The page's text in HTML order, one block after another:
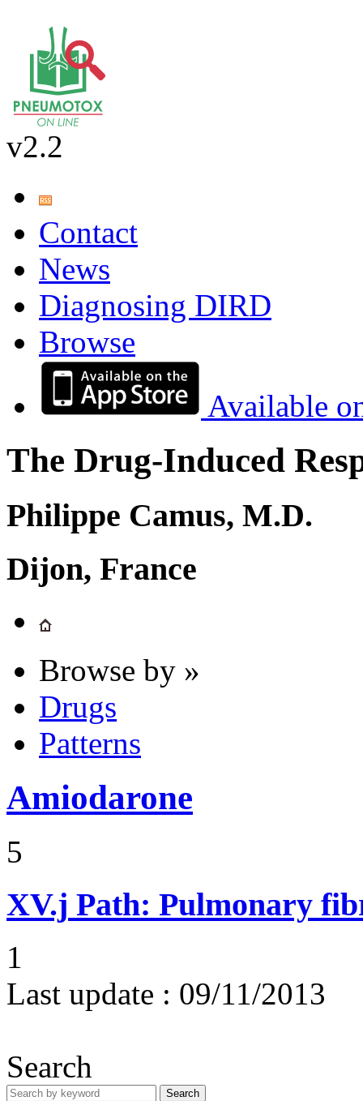
v2.2
Contact
News
Diagnosing DIRD
Browse
Available
The Drug-Induced
Philippe Camus, M.D.
Dijon, France
Browse by »
Drugs
Patterns
Amiodarone
5
XV.j Path: Pulmonary
1
Last update : 09/11/2013
Search
Search